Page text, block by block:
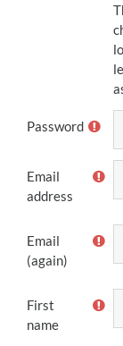
Password
Email
address
Email
(again)
First
name